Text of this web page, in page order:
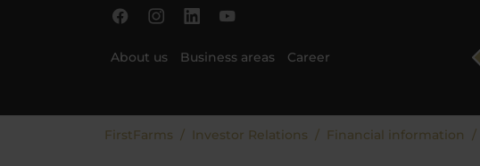
Skip to main content
Skip to page footer
About us Business areas Career
FirstFarms Investor Relations Financial information